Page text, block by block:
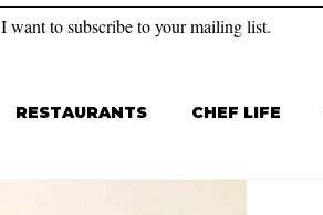
I want to subscribe to your mailing list.
RESTAURANTS CHEF LIFE